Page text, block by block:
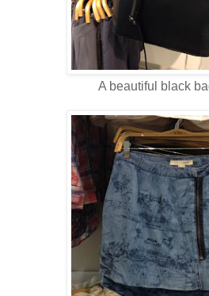
A beautiful black